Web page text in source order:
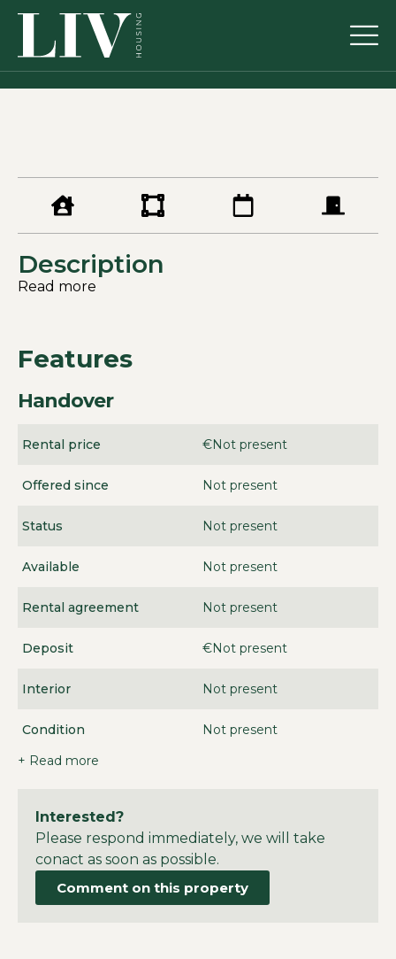
Description
Read more
Features
Handover
Rental price €Not present
Offered since Not present
Status Not present
Available Not present
Rental agreement Not present
Deposit €Not present
Interior Not present
Condition
Not present
+ Read more
Interested?
Please respond immediately, we will take
conact as soon as possible.
Comment on this property